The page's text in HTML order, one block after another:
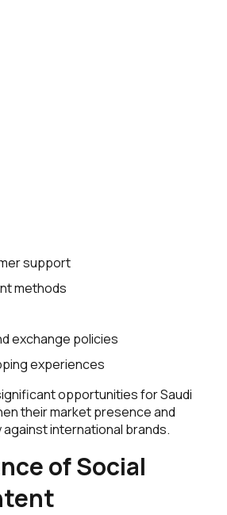
support
methods
exchange policies
experiences
opportunities for Saudi
their market presence and
international brands.
of Social